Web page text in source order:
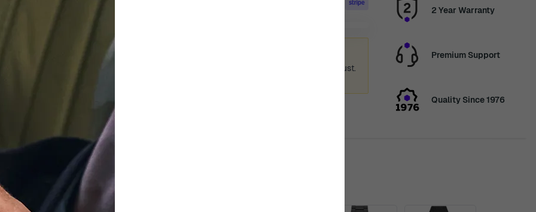
We'll be shipping orders again from 12th August.
2 Year Warranty
Premium Support
Quality Since 1976